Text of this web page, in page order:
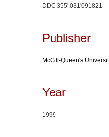
DDC 355'.031'091821
Publisher
McGill-Queen's
Year
1999